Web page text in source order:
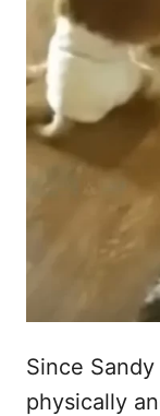
Since
physically